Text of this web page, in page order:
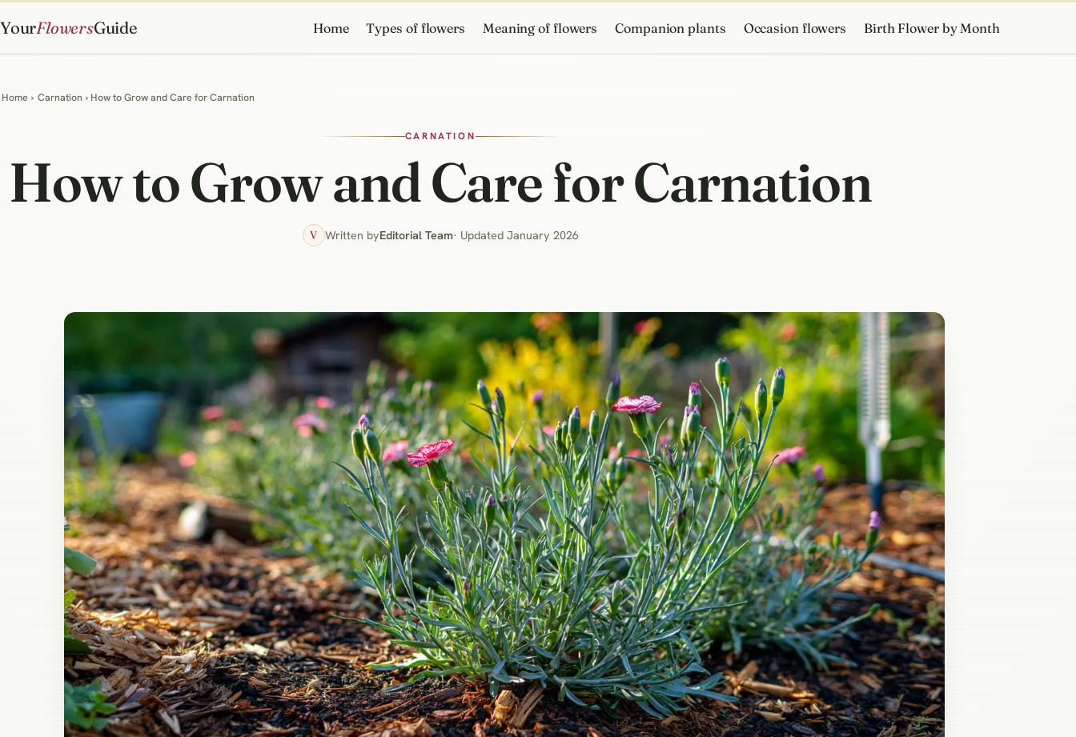
YourFlowersGuide Home Types of flowers Meaning of flowers Companion plants Occasion flowers Birth Flower by Month
Home › Carnation › How to Grow and Care for Carnation
CARNATION
How to Grow and Care for Carnation
V Written byEditorial Team· Updated January 2026